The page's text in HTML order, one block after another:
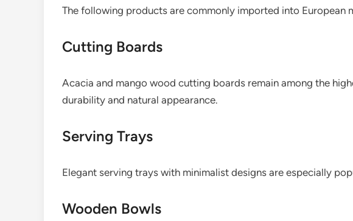
The following products are commonly imported into European
Cutting Boards
Acacia and mango wood cutting boards remain among the
durability and natural appearance.
Serving Trays
Elegant serving trays with minimalist designs are especially
Wooden Bowls